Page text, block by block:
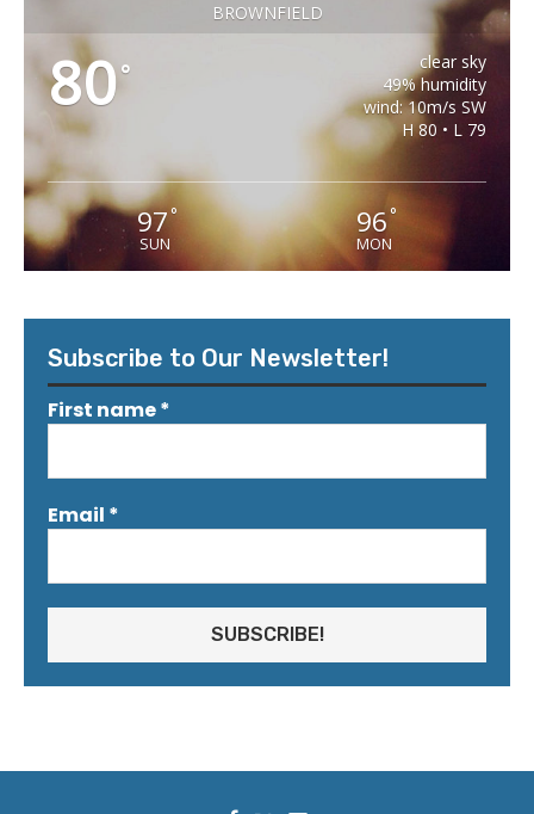
BROWNFIELD
80°
clear sky
49% humidity
wind: 10m/s SW
H 80 • L 79
97°
SUN
96 °
MON
Subscribe to Our Newsletter!
First name*
Email *